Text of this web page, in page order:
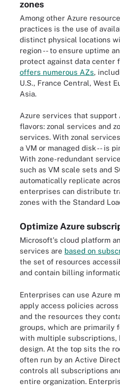
zones
Among other Azure
practices is the use of
distinct physical locations
region -- to ensure uptime
protect against data center
offers numerous AZs,
U.S., France Central, West
Asia.
Azure services that support
flavors: zonal services and
services. With zonal
a VM or managed disk -- is
With zone-redundant
such as VM scale sets and
automatically replicate
enterprises can distribute
zones with the Standard
Optimize Azure
Microsoft's cloud platform
services are based on
the set of resources
and contain billing
Enterprises can use Azure
apply access policies
and the resources they
groups, which are primarily
with multiple subscriptions,
design. At the top sits the
often run by an Active
controls all subscriptions
entire organization.